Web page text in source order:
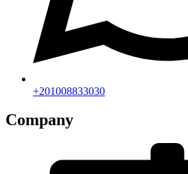
+201008833030
Company